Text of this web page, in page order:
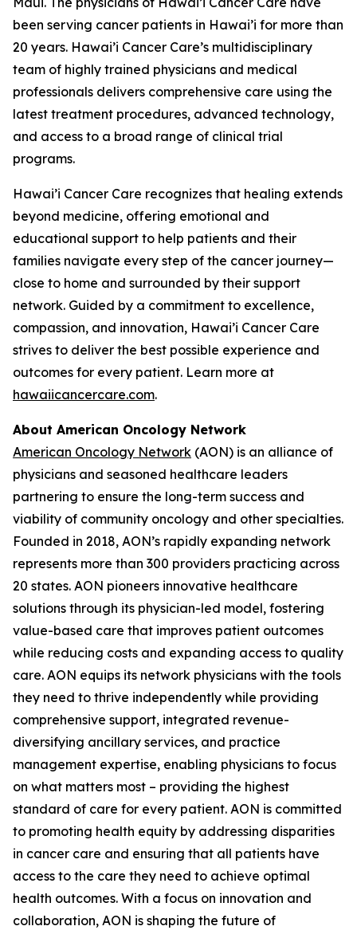
been serving cancer patients in Hawai’i for more than
20 years. Hawai’i Cancer Care’s multidisciplinary
team of highly trained physicians and medical
professionals delivers comprehensive care using the
latest treatment procedures, advanced technology,
and access to a broad range of clinical trial
programs.
Hawai’i Cancer Care recognizes that healing extends
beyond medicine, offering emotional and
educational support to help patients and their
families navigate every step of the cancer journey—
close to home and surrounded by their support
network. Guided by a commitment to excellence,
compassion, and innovation, Hawai’i Cancer Care
strives to deliver the best possible experience and
outcomes for every patient. Learn more at
hawaiicancercare.com.
About American Oncology Network
American Oncology Network (AON) is an alliance of
physicians and seasoned healthcare leaders
partnering to ensure the long-term success and
viability of community oncology and other specialties.
Founded in 2018, AON’s rapidly expanding network
represents more than 300 providers practicing across
20 states. AON pioneers innovative healthcare
solutions through its physician-led model, fostering
value-based care that improves patient outcomes
while reducing costs and expanding access to quality
care. AON equips its network physicians with the tools
they need to thrive independently while providing
comprehensive support, integrated revenue-
diversifying ancillary services, and practice
management expertise, enabling physicians to focus
on what matters most – providing the highest
standard of care for every patient. AON is committed
to promoting health equity by addressing disparities
in cancer care and ensuring that all patients have
access to the care they need to achieve optimal
health outcomes. With a focus on innovation and
collaboration, AON is shaping the future of